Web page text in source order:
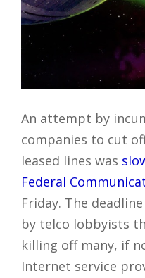
An attempt by
companies to cut
leased lines was
Federal
Friday. The
by telco lobbyists
killing off many, if
Internet service